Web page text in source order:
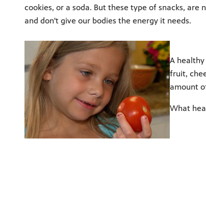
cookies, or a soda. But these type of snacks, are
and don't give our bodies the energy it needs.
A healthy
fruit,
amount
What